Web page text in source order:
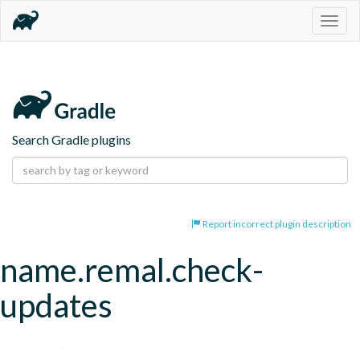
Search Gradle plugins
Report incorrect plugin description
name.remal.check-
updates